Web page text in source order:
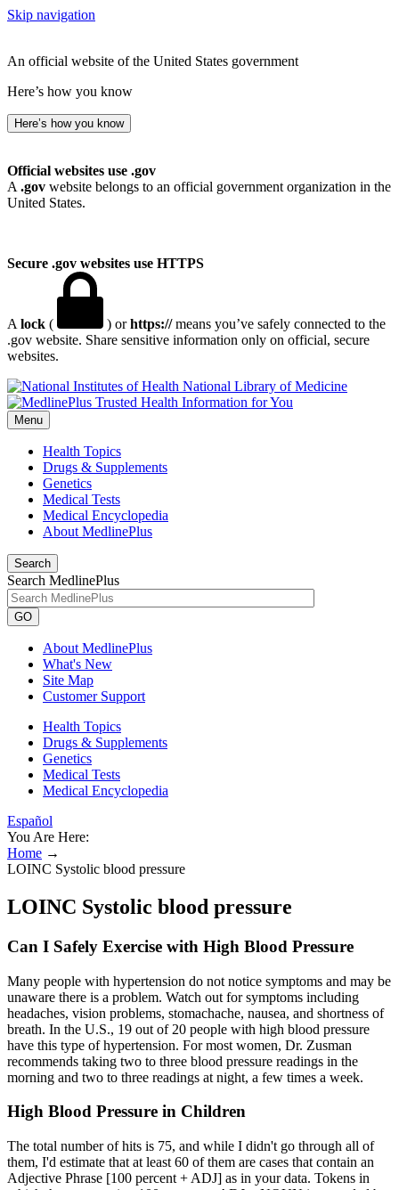
Skip navigation
An official website of the United States government
Here’s how you know
Here’s how you know
Official websites use .gov
A .gov website belongs to an official government organization in the
United States.
Secure .gov websites use HTTPS
A lock ( ) orhttps://means you’ve safely connected to the
.gov website. Share sensitive information only on official, secure
websites.
National Library of Medicine
Menu
Health Topics
Drugs & Supplements
Genetics
Medical Tests
Medical Encyclopedia
About MedlinePlus
Search
Search MedlinePlus
GO
About MedlinePlus
What's New
Site Map
Customer Support
Health Topics
Drugs & Supplements
Genetics
Medical Tests
Medical Encyclopedia
Español
You Are Here:
Home →
LOINC Systolic blood pressure
LOINC Systolic blood pressure
Can I Safely Exercise with High Blood Pressure
Many people with hypertension do not notice symptoms and may be
unaware there is a problem. Watch out for symptoms including
headaches, vision problems, stomachache, nausea, and shortness of
breath. In the U.S., 19 out of 20 people with high blood pressure
have this type of hypertension. For most women, Dr. Zusman
recommends taking two to three blood pressure readings in the
morning and two to three readings at night, a few times a week.
High Blood Pressure in Children
The total number of hits is 75, and while I didn't go through all of
them, I'd estimate that at least 60 of them are cases that contain an
Adjective Phrase [100 percent + ADJ] as in your data. Tokens in